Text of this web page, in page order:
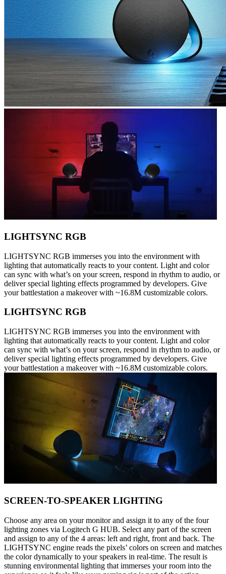
LIGHTSYNC RGB
LIGHTSYNC RGB immerses you into the environment with
lighting that automatically reacts to your content. Light and color
can sync with what’s on your screen, respond in rhythm to audio, or
deliver special lighting effects programmed by developers. Give
your battlestation a makeover with ~16.8M customizable colors.
LIGHTSYNC RGB
LIGHTSYNC RGB immerses you into the environment with
lighting that automatically reacts to your content. Light and color
can sync with what’s on your screen, respond in rhythm to audio, or
deliver special lighting effects programmed by developers. Give
your battlestation a makeover with ~16.8M customizable colors.
SCREEN-TO-SPEAKER LIGHTING
Choose any area on your monitor and assign it to any of the four
lighting zones via Logitech G HUB. Select any part of the screen
and assign to any of the 4 areas: left and right, front and back. The
LIGHTSYNC engine reads the pixels’ colors on screen and matches
the color dynamically to your speakers in real-time. The result is
stunning environmental lighting that immerses your room into the